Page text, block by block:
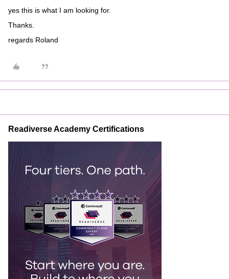
yes this is what I am looking for.
Thanks.
regards Roland
Readiverse Academy Certifications